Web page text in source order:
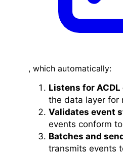
, which automatically:
Listens for
the data layer for
Validates event
events conform
Batches and
transmits events